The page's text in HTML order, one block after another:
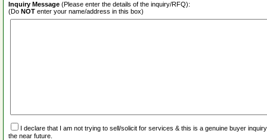
Inquiry Message (Please enter the details of the inquiry/RFQ):
(Do NOT enter your name/address in this box)
I declare that I am not trying to sell/solicit for services & this is a genuine buyer
the near future.